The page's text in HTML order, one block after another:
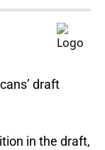
draft
in the draft,